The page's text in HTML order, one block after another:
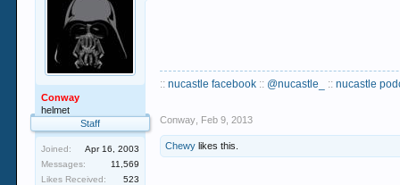
Conway
helmet
Staff
Joined:
Apr 16, 2003
Messages:
11,569
Likes Received:
523
:: nucastle facebook :: @nucastle_ ::nucastle
Conway Feb 9, 2013
Chewy likes this.